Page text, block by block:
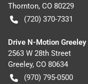
Thornton, CO 80229
(720) 370-7331
Drive N-Motion Greeley
2563 W 28th Street
Greeley, CO 80634
(970) 795-0500